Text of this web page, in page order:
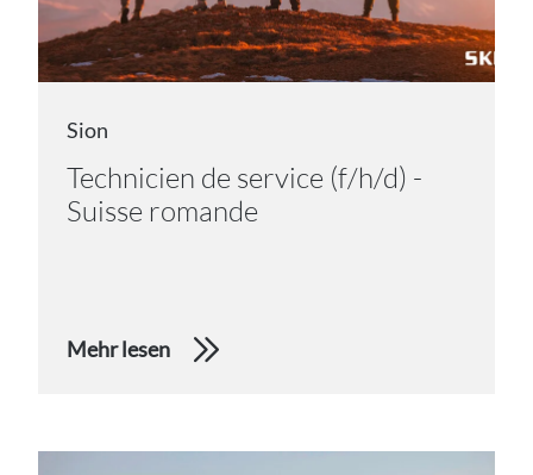
Sion
Technicien de service (f/h/d) -
Suisse romande
Mehr lesen